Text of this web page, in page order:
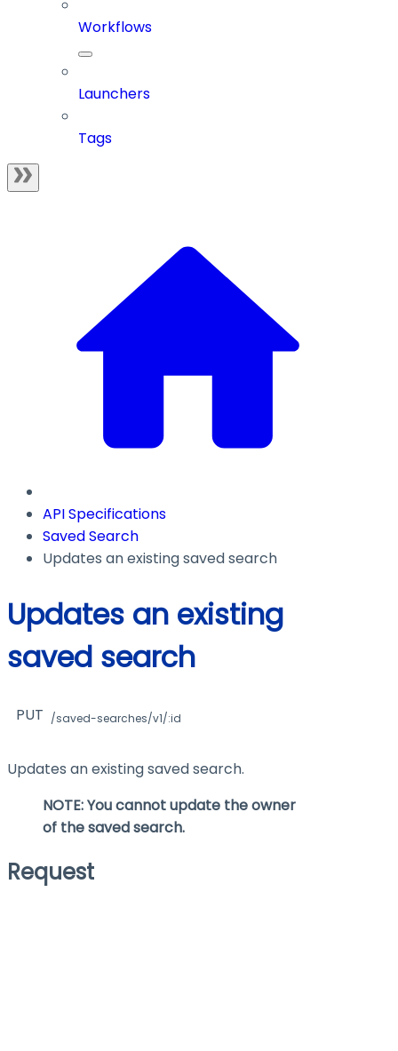
Workflows
Launchers
Tags
API Specifications
Saved Search
Updates an existing saved search
Updates an existing
saved search
PUT /saved-searches/v1/:id
Updates an existing saved search.
NOTE: You cannot update theowner
of the saved search.
Request